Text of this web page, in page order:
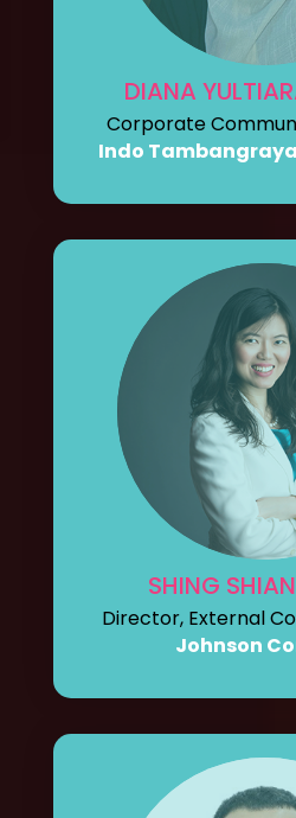
DIANA
Corporate
Indo
SHING
Director, External
Johnson